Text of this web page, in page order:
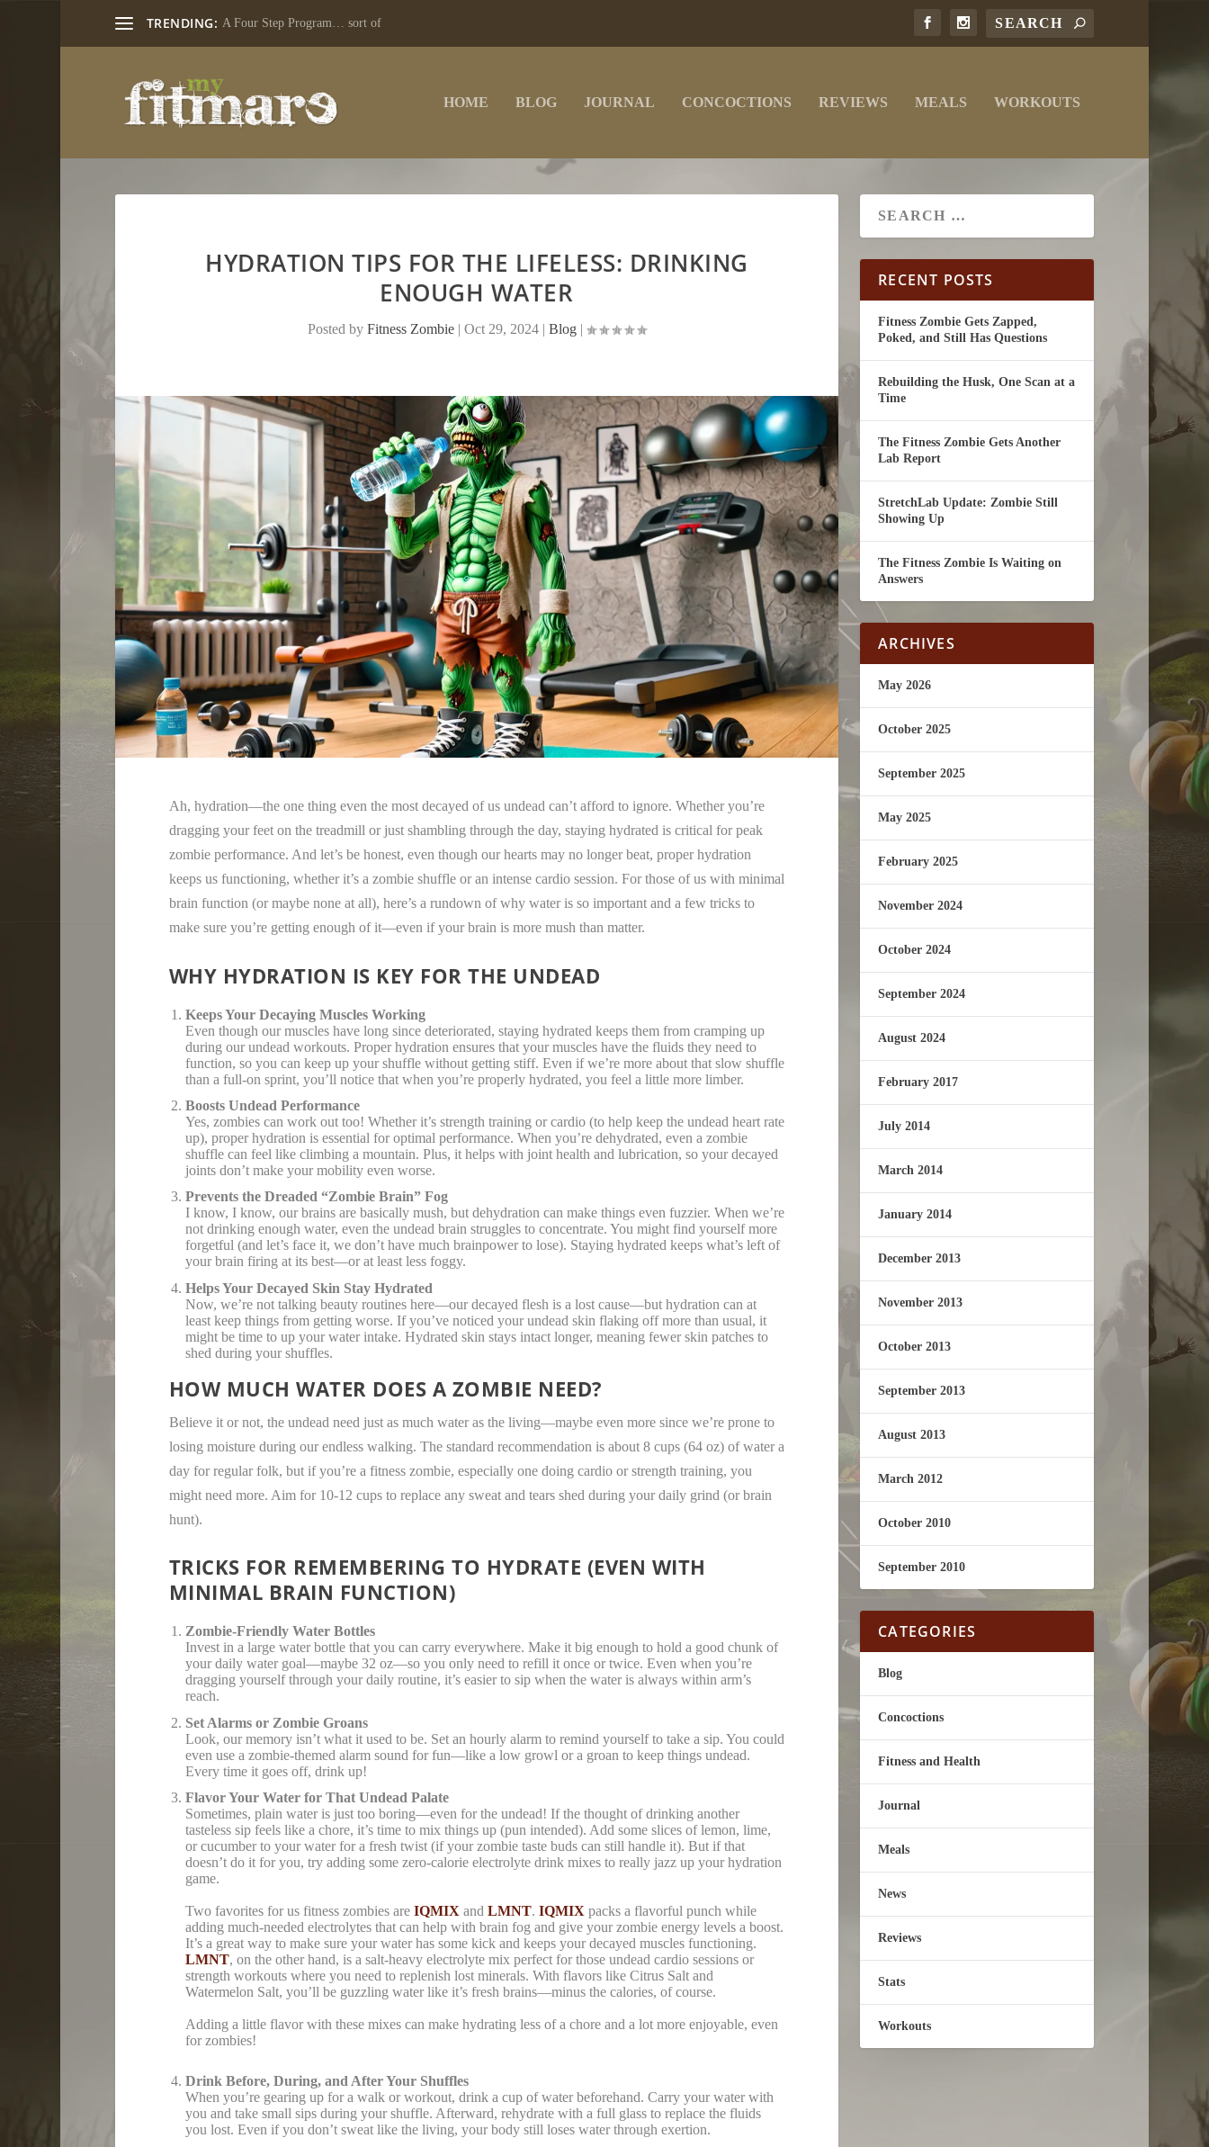
TRENDING: A Four Step Program… sort of
HOME BLOG JOURNAL CONCOCTIONS REVIEWS MEALS WORKOUTS
HYDRATION TIPS FOR THE LIFELESS: DRINKING
ENOUGH WATER
Posted by Fitness Zombie| Oct 29, 2024| Blog|
Ah, hydration—the one thing even the most decayed of us undead can’t afford to ignore. Whether you’re
dragging your feet on the treadmill or just shambling through the day, staying hydrated is critical for peak
zombie performance. And let’s be honest, even though our hearts may no longer beat, proper hydration
keeps us functioning, whether it’s a zombie shuffle or an intense cardio session. For those of us with minimal
brain function (or maybe none at all), here’s a rundown of why water is so important and a few tricks to
make sure you’re getting enough of it—even if your brain is more mush than matter.
WHY HYDRATION IS KEY FOR THE UNDEAD
Keeps Your Decaying Muscles Working
Even though our muscles have long since deteriorated, staying hydrated keeps them from cramping up
during our undead workouts. Proper hydration ensures that your muscles have the fluids they need to
function, so you can keep up your shuffle without getting stiff. Even if we’re more about that slow shuffle
than a full-on sprint, you’ll notice that when you’re properly hydrated, you feel a little more limber.
Boosts Undead Performance
Yes, zombies can work out too! Whether it’s strength training or cardio (to help keep the undead heart rate
up), proper hydration is essential for optimal performance. When you’re dehydrated, even a zombie
shuffle can feel like climbing a mountain. Plus, it helps with joint health and lubrication, so your decayed
joints don’t make your mobility even worse.
Prevents the Dreaded “Zombie Brain” Fog
I know, I know, our brains are basically mush, but dehydration can make things even fuzzier. When we’re
not drinking enough water, even the undead brain struggles to concentrate. You might find yourself more
forgetful (and let’s face it, we don’t have much brainpower to lose). Staying hydrated keeps what’s left of
your brain firing at its best—or at least less foggy.
Helps Your Decayed Skin Stay Hydrated
Now, we’re not talking beauty routines here—our decayed flesh is a lost cause—but hydration can at
least keep things from getting worse. If you’ve noticed your undead skin flaking off more than usual, it
might be time to up your water intake. Hydrated skin stays intact longer, meaning fewer skin patches to
shed during your shuffles.
HOW MUCH WATER DOES A ZOMBIE NEED?
Believe it or not, the undead need just as much water as the living—maybe even more since we’re prone to
losing moisture during our endless walking. The standard recommendation is about 8 cups (64 oz) of water a
day for regular folk, but if you’re a fitness zombie, especially one doing cardio or strength training, you
might need more. Aim for 10-12 cups to replace any sweat and tears shed during your daily grind (or brain
hunt).
TRICKS FOR REMEMBERING TO HYDRATE (EVEN WITH
MINIMAL BRAIN FUNCTION)
Zombie-Friendly Water Bottles
Invest in a large water bottle that you can carry everywhere. Make it big enough to hold a good chunk of
your daily water goal—maybe 32 oz—so you only need to refill it once or twice. Even when you’re
dragging yourself through your daily routine, it’s easier to sip when the water is always within arm’s
reach.
Set Alarms or Zombie Groans
Look, our memory isn’t what it used to be. Set an hourly alarm to remind yourself to take a sip. You could
even use a zombie-themed alarm sound for fun—like a low growl or a groan to keep things undead.
Every time it goes off, drink up!
Flavor Your Water for That Undead Palate
Sometimes, plain water is just too boring—even for the undead! If the thought of drinking another
tasteless sip feels like a chore, it’s time to mix things up (pun intended). Add some slices of lemon, lime,
or cucumber to your water for a fresh twist (if your zombie taste buds can still handle it). But if that
doesn’t do it for you, try adding some zero-calorie electrolyte drink mixes to really jazz up your hydration
game.
Two favorites for us fitness zombies are IQMIX and LMNT. IQMIX packs a flavorful punch while
adding much-needed electrolytes that can help with brain fog and give your zombie energy levels a boost.
It’s a great way to make sure your water has some kick and keeps your decayed muscles functioning.
LMNT, on the other hand, is a salt-heavy electrolyte mix perfect for those undead cardio sessions or
strength workouts where you need to replenish lost minerals. With flavors like Citrus Salt and
Watermelon Salt, you’ll be guzzling water like it’s fresh brains—minus the calories, of course.
Adding a little flavor with these mixes can make hydrating less of a chore and a lot more enjoyable, even
for zombies!
Drink Before, During, and After Your Shuffles
When you’re gearing up for a walk or workout, drink a cup of water beforehand. Carry your water with
you and take small sips during your shuffle. Afterward, rehydrate with a full glass to replace the fluids
you lost. Even if you don’t sweat like the living, your body still loses water through exertion.
RECENT POSTS
Fitness Zombie Gets Zapped,
Poked, and Still Has Questions
Rebuilding the Husk, One Scan at a
Time
The Fitness Zombie Gets Another
Lab Report
StretchLab Update: Zombie Still
Showing Up
The Fitness Zombie Is Waiting on
Answers
ARCHIVES
May 2026
October 2025
September 2025
May 2025
February 2025
November 2024
October 2024
September 2024
August 2024
February 2017
July 2014
March 2014
January 2014
December 2013
November 2013
October 2013
September 2013
August 2013
March 2012
October 2010
September 2010
CATEGORIES
Blog
Concoctions
Fitness and Health
Journal
Meals
News
Reviews
Stats
Workouts